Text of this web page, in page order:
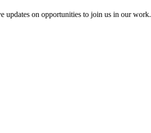
updates on opportunities to join us in our work.